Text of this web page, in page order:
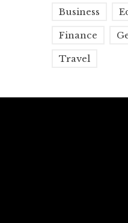
Business
Finance
Travel